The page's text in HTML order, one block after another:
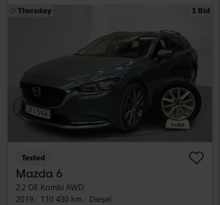
Thursday 1 Bid
Tested
Mazda 6
2.2 DE Kombi AWD
2019
110 430 km
Diesel